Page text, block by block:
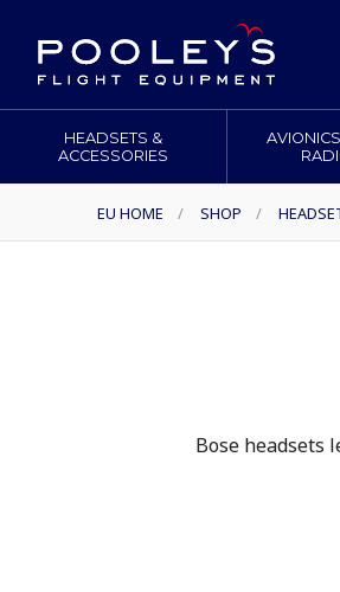
HEADSETS &
ACCESSORIES
EU HOME / SHOP /
Bose headsets